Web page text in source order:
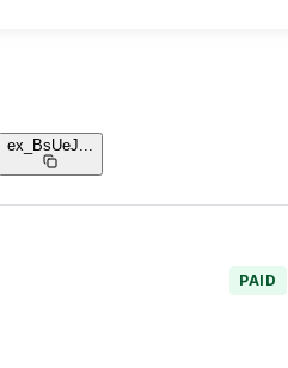
ex_BsUeJ
PAID